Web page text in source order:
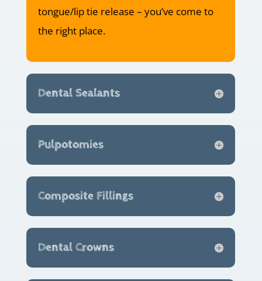
tongue/lip tie release – you’ve come to
the right place.
Dental Sealants
Pulpotomies
Composite Fillings
Dental Crowns